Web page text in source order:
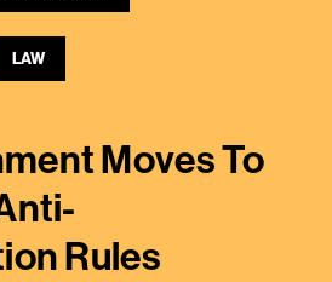
LAW
Moves To
Rules